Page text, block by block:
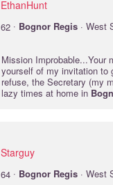
EthanHunt
62 · Bognor Regis · West
Mission Improbable...Your
yourself of my invitation to
refuse, the Secretary (my
lazy times at home in
Starguy
64 · Bognor Regis · West